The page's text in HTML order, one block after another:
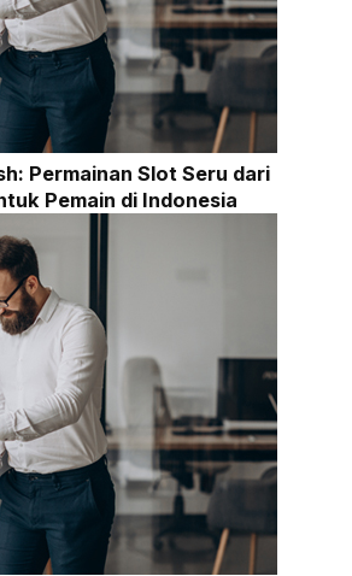
Permainan Slot Seru dari
Pemain di Indonesia